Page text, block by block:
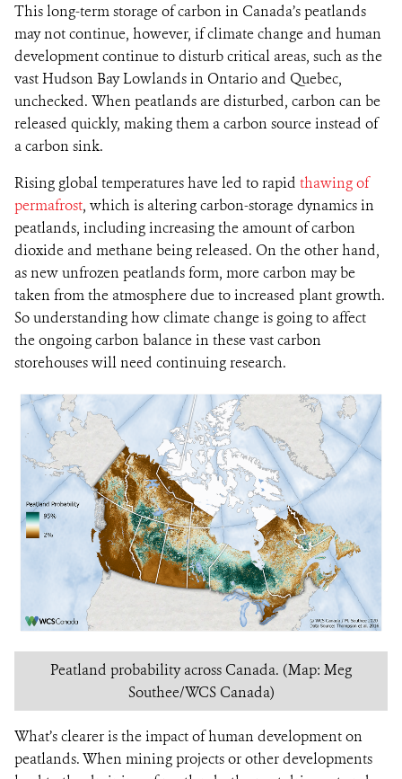
This long-term storage of carbon in Canada’s peatlands
may not continue, however, if climate change and human
development continue to disturb critical areas, such as the
vast Hudson Bay Lowlands in Ontario and Quebec,
unchecked. When peatlands are disturbed, carbon can be
released quickly, making them a carbon source instead of
a carbon sink.
Rising global temperatures have led to rapid thawing of
permafrost, which is altering carbon-storage dynamics in
peatlands, including increasing the amount of carbon
dioxide and methane being released. On the other hand,
as new unfrozen peatlands form, more carbon may be
taken from the atmosphere due to increased plant growth.
So understanding how climate change is going to affect
the ongoing carbon balance in these vast carbon
storehouses will need continuing research.
Peatland probability across Canada. (Map: Meg
Southee/WCS Canada)
What’s clearer is the impact of human development on
peatlands. When mining projects or other developments